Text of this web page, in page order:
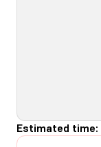
Estimated time: